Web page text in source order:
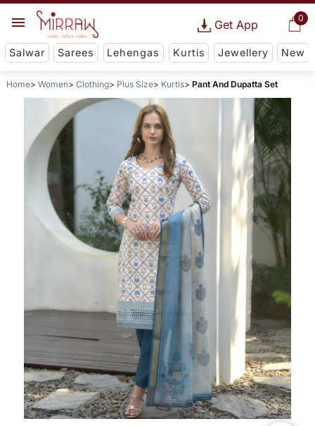
0
Get App
Salwar Sarees Lehengas Kurtis Jewellery New
Home Women Clothing Plus Size Kurtis Pant And Dupatta Set